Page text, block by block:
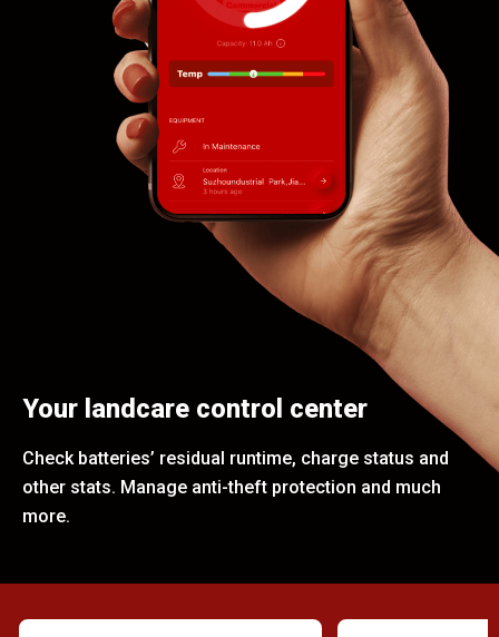
Your landcare control center
Check batteries’ residual runtime, charge status and
other stats. Manage anti-theft protection and much
more.